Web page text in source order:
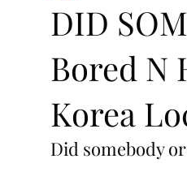
DID
Bored N
Korea
Did somebody